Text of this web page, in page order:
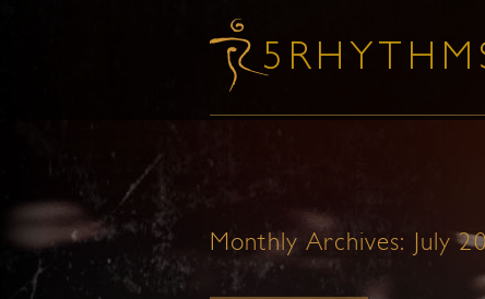
Monthly Archives: July